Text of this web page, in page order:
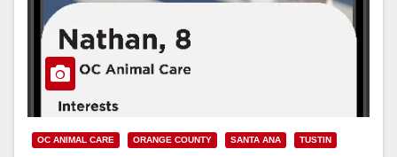
OC ANIMAL CARE ORANGE COUNTY SANTA ANA TUSTIN